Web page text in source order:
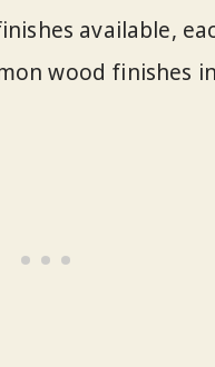
available,
wood finishes